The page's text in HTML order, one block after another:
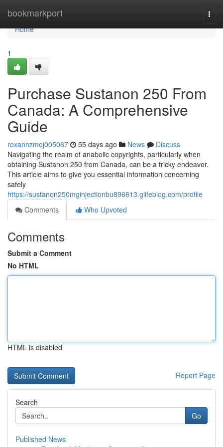
bookmarkport
Home
Home
1
Purchase Sustanon 250 From
Canada: A Comprehensive
Guide
roxannzmoj005067 55 days ago News
Discuss
Navigating the realm of anabolic copyrights, particularly when
obtaining Sustanon 250 from Canada, can be a tricky endeavor.
This article aims to give you essential information concerning
safely
https://sustanon250mginjectionbu896613.glifeblog.com/profile
Comments
Who Upvoted
Comments
Submit a Comment
No HTML
HTML is disabled
Report Page
Search
Go
Published News